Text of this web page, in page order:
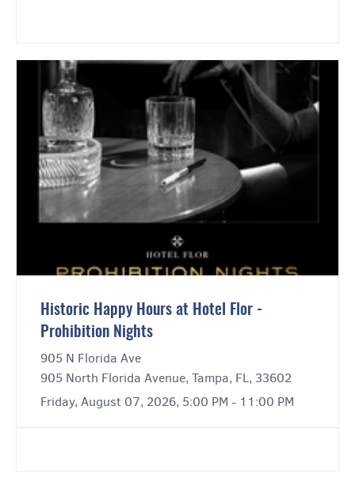
Historic Happy Hours at Hotel Flor -
Prohibition Nights
905 N Florida Ave
905 North Florida Avenue, Tampa, FL, 33602
Friday, August 07, 2026, 5:00 PM - 11:00 PM